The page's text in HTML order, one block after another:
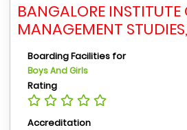
BANGALORE INSTITUTE
MANAGEMENT
Boarding Facilities for
Boys And Girls
Rating
Accreditation